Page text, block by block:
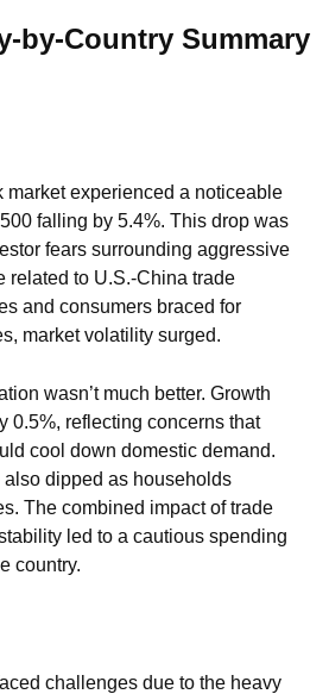
by-Country Summary
market experienced a noticeable
falling by 5.4%. This drop was
fears surrounding aggressive
related to U.S.-China trade
and consumers braced for
market volatility surged.
wasn’t much better. Growth
0.5%, reflecting concerns that
cool down domestic demand.
dipped as households
The combined impact of trade
led to a cautious spending
country.
challenges due to the heavy